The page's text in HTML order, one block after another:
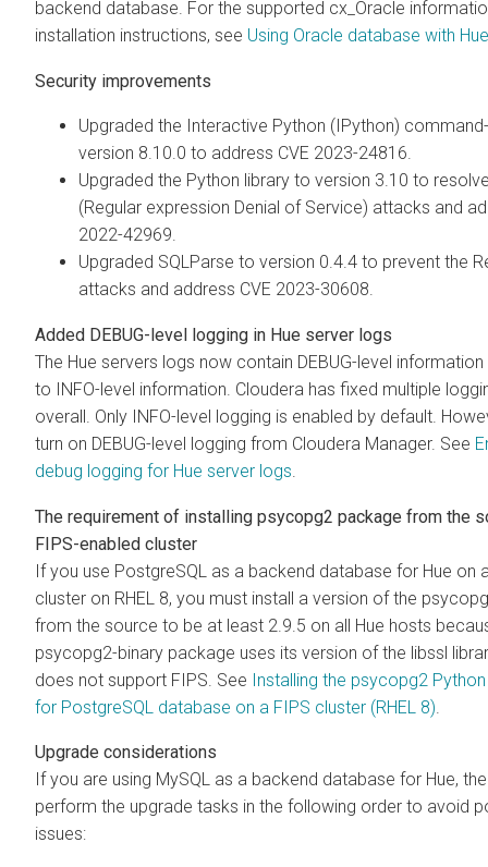
backend database. For the supported cx_Oracle
installation instructions, see Using Oracle database with Hue
Security improvements
Upgraded the Interactive Python (IPython)
version 8.10.0 to address CVE 2023-24816.
Upgraded the Python library to version 3.10 to
(Regular expression Denial of Service) attacks and
2022-42969.
Upgraded SQLParse to version 0.4.4 to prevent the
attacks and address CVE 2023-30608.
Added DEBUG-level logging in Hue server logs
The Hue servers logs now contain DEBUG-level
to INFO-level information. Cloudera has fixed multiple
overall. Only INFO-level logging is enabled by default.
turn on DEBUG-level logging from Cloudera Manager. See
debug logging for Hue server logs
The requirement of installing psycopg2 package from the
FIPS-enabled cluster
If you use PostgreSQL as a backend database for Hue on
cluster on RHEL 8, you must install a version of the
from the source to be at least 2.9.5 on all Hue hosts
psycopg2-binary package uses its version of the libssl
does not support FIPS. See Installing the psycopg2
for PostgreSQL database on a FIPS cluster (RHEL 8)
Upgrade considerations
If you are using MySQL as a backend database for Hue,
perform the upgrade tasks in the following order to avoid
issues: